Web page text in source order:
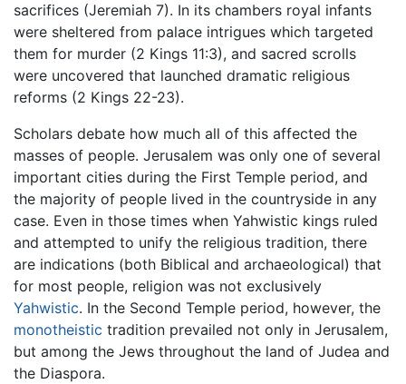
sacrifices (Jeremiah 7). In its chambers royal infants
were sheltered from palace intrigues which targeted
them for murder (2 Kings 11:3), and sacred scrolls
were uncovered that launched dramatic religious
reforms (2 Kings 22-23).
Scholars debate how much all of this affected the
masses of people. Jerusalem was only one of several
important cities during the First Temple period, and
the majority of people lived in the countryside in any
case. Even in those times when Yahwistic kings ruled
and attempted to unify the religious tradition, there
are indications (both Biblical and archaeological) that
for most people, religion was not exclusively
Yahwistic. In the Second Temple period, however, the
monotheistic tradition prevailed not only in Jerusalem,
but among the Jews throughout the land of Judea and
the Diaspora.